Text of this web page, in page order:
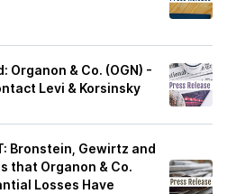
Organon & Co. (OGN) -
Levi & Korsinsky
Bronstein, Gewirtz and
that Organon & Co.
Losses Have